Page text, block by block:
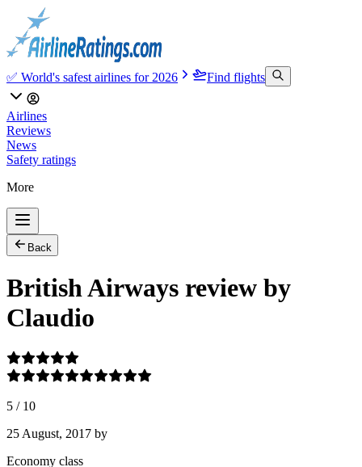
✅ World's safest airlines for 2026 Find flights
Airlines
Reviews
News
Safety ratings
More
Back
British Airways review by
Claudio
5 / 10
25 August, 2017 by
Economy class